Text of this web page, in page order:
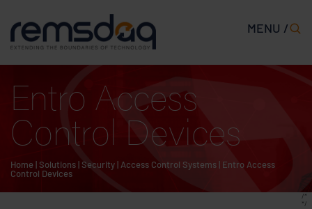
MENU /
Entro Access
Control Devices
Home | Solutions| Security|Access Control Systems | Entro Access
Control Devices
/*
*/